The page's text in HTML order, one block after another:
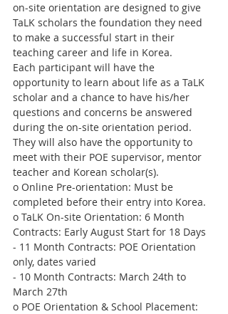
on-site orientation are designed to give
TaLK scholars the foundation they need
to make a successful start in their
teaching career and life in Korea.
Each participant will have the
opportunity to learn about life as a TaLK
scholar and a chance to have his/her
questions and concerns be answered
during the on-site orientation period.
They will also have the opportunity to
meet with their POE supervisor, mentor
teacher and Korean scholar(s).
o Online Pre-orientation: Must be
completed before their entry into Korea.
o TaLK On-site Orientation: 6 Month
Contracts: Early August Start for 18 Days
- 11 Month Contracts: POE Orientation
only, dates varied
- 10 Month Contracts: March 24th to
March 27th
o POE Orientation & School Placement: